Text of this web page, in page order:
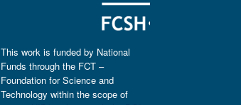
This work is funded by National
Funds through the FCT –
Foundation for Science and
Technology within the scope of